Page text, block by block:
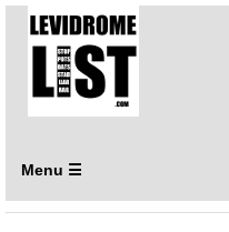
Menu ☰